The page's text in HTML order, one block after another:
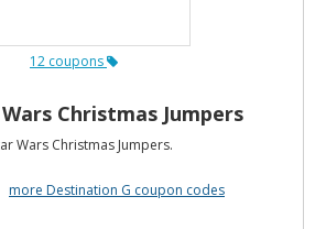
12 coupons
Christmas Jumpers
Wars Christmas Jumpers.
more Destination G coupon codes